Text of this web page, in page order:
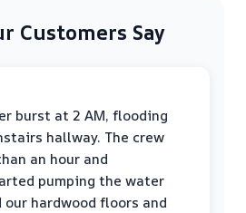
Customers Say
burst at 2 AM, flooding
hallway. The crew
an hour and
pumping the water
our hardwood floors and